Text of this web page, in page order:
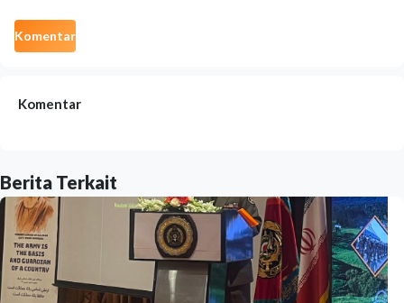
Komentar
Komentar
Berita Terkait